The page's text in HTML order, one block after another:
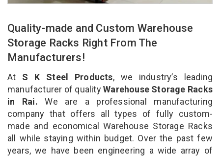
Quality-made and Custom Warehouse
Storage Racks Right From The
Manufacturers!
At S K Steel Products, we industry’s leading
manufacturer of qualityWarehouse Storage Racks
in Rai. We are a professional manufacturing
company that offers all types of fully custom-
made and economical Warehouse Storage Racks
all while staying within budget. Over the past few
years, we have been engineering a wide array of